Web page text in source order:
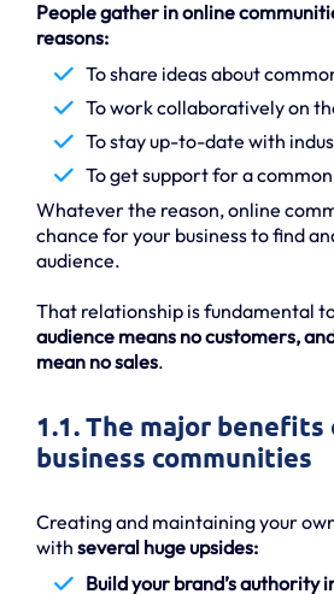
People gather in online
reasons:
To share ideas about
To work collaboratively on
To stay up-to-date with
To get support for a
Whatever the reason, online
chance for your business to find
audience.
That relationship is fundamental
audience means no customers,
mean no sales.
1.1. The major benefits
business communities
Creating and maintaining your
with several huge upsides:
Build your brand’s authority